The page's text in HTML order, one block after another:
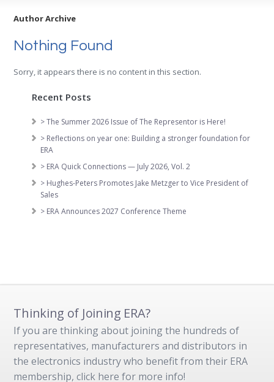
Author Archive
Nothing Found
Sorry, it appears there is no content in this section.
Recent Posts
> The Summer 2026 Issue of The Representor is Here!
> Reflections on year one: Building a stronger foundation for
ERA
> ERA Quick Connections — July 2026, Vol. 2
> Hughes-Peters Promotes Jake Metzger to Vice President of
Sales
> ERA Announces 2027 Conference Theme
Thinking of Joining ERA?
If you are thinking about joining the hundreds of
representatives, manufacturers and distributors in
the electronics industry who benefit from their ERA
membership, click here for more info!